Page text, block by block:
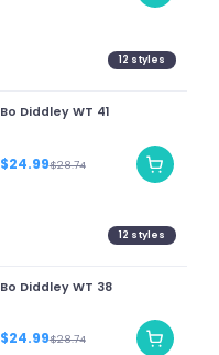
12 styles
Bo Diddley WT 41
$24.99$28.74
12 styles
Bo Diddley WT 38
$24.99$28.74